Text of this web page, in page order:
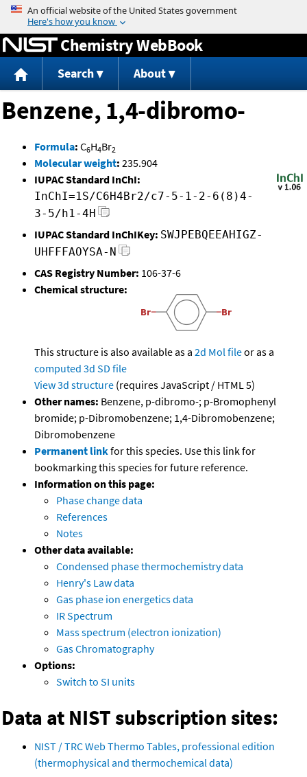
Jump to content
Chemistry WebBook
Search About
Benzene, 1,4-dibromo-
Formula: C6H4Br2
Molecular weight: 235.904
IUPAC Standard InChI:
InChI=1S/C6H4Br2/c7-5-1-2-6(8)4-
3-5/h1-4H
IUPAC Standard InChIKey: SWJPEBQEEAHIGZ-
UHFFFAOYSA-N
CAS Registry Number: 106-37-6
Chemical structure:
This structure is also available as a 2d Mol fileor as a
computed 3d SD file
View 3d structure (requires JavaScript / HTML 5)
Other names: Benzene, p-dibromo-; p-Bromophenyl
bromide; p-Dibromobenzene; 1,4-Dibromobenzene;
Dibromobenzene
Permanent linkfor this species. Use this link for
bookmarking this species for future reference.
Information on this page:
Phase change data
References
Notes
Other data available:
Condensed phase thermochemistry data
Henry's Law data
Gas phase ion energetics data
IR Spectrum
Mass spectrum (electron ionization)
Gas Chromatography
Options:
Switch to SI units
Data at NIST subscription sites:
NIST / TRC Web Thermo Tables, professional edition
(thermophysical and thermochemical data)